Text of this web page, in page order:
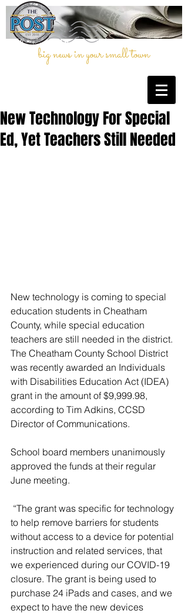
big news in your small town
New Technology For Special
Ed, Yet Teachers Still Needed
New technology is coming to special
education students in Cheatham
County, while special education
teachers are still needed in the district.
The Cheatham County School District
was recently awarded an Individuals
with Disabilities Education Act (IDEA)
grant in the amount of $9,999.98,
according to Tim Adkins, CCSD
Director of Communications.
School board members unanimously
approved the funds at their regular
June meeting.
to help remove barriers for students
without access to a device for potential
instruction and related services, that
we experienced during our COVID-19
closure. The grant is being used to
purchase 24 iPads and cases, and we
expect to have the new devices